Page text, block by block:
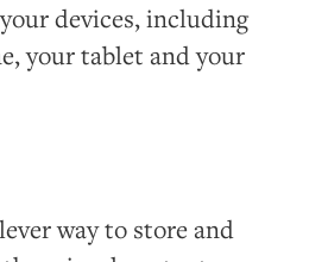
devices, including
your tablet and your
way to store and